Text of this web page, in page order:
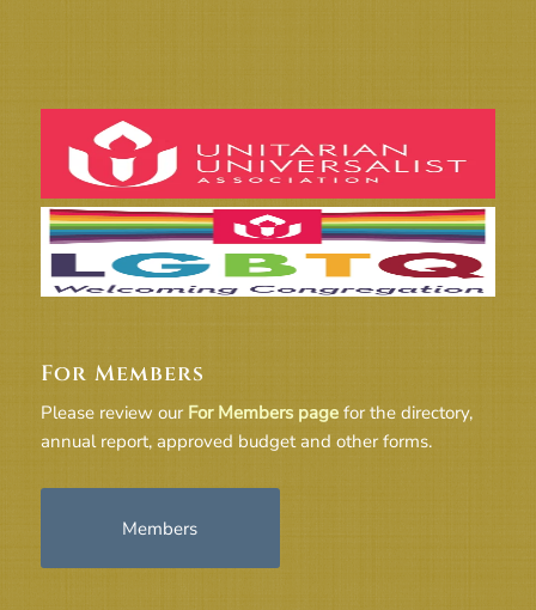
For Members
Please review our For Members pagefor the directory,
annual report, approved budget and other forms.
Members